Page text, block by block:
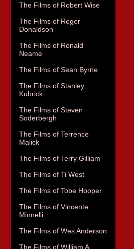
The Films of Robert Wise
The Films of Roger
Donaldson
The Films of Ronald
Neame
The Films of Sean Byrne
The Films of Stanley
Kubrick
The Films of Steven
Soderbergh
The Films of Terrence
Malick
The Films of Terry Gilliam
The Films of Ti West
The Films of Tobe Hooper
The Films of Vincente
Minnelli
The Films of Wes Anderson
The Films of William A.